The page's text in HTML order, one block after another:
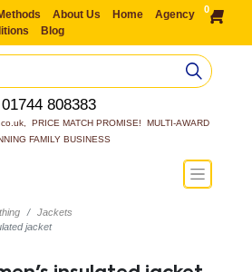
About Us Home
Agency
Blog
0
01744 808383
PRICE MATCH PROMISE!  MULTI-AWARD
FAMILY BUSINESS
Jackets
jacket